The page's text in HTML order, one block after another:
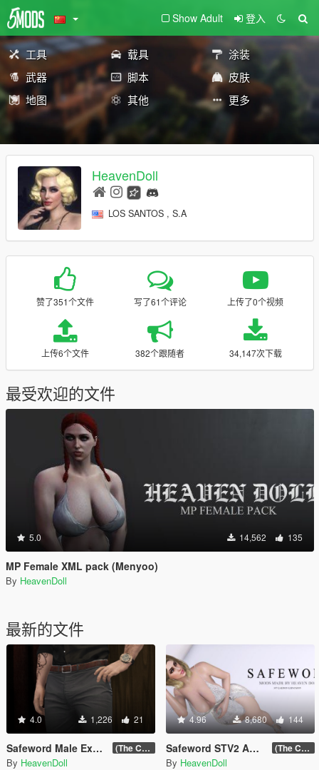
Show Adult 登入
工具 载具
涂装
武器
脚本
皮肤
地图
其他 更多
HeavenDoll
LOS SANTOS , S.A
赞了351个文件 写了61个评论 上传了0个视频
上传6个文件 382个跟随者 34,147次下载
最受欢迎的文件
5.0 14,562 135
MP Female XML pack (Menyoo)
By HeavenDoll
最新的文件
4.0 1,226 21
Safeword Male Excelsior Pack (18+) (The Chop Shop Update)
By HeavenDoll
4.96 8,680 144
Safeword STV2 Addon expansion VOL.2 (18+) (The Chop Shop Update)
By HeavenDoll